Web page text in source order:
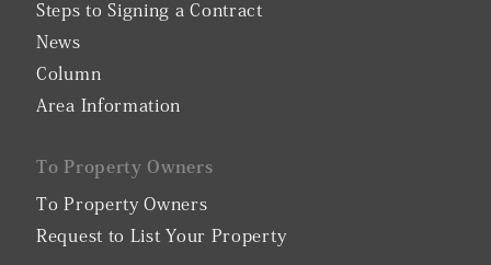
Steps to Signing a Contract
News
Column
Area Information
To Property Owners
To Property Owners
Request to List Your Property